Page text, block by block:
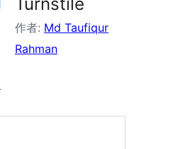
作者: Md Taufiqur
Rahman